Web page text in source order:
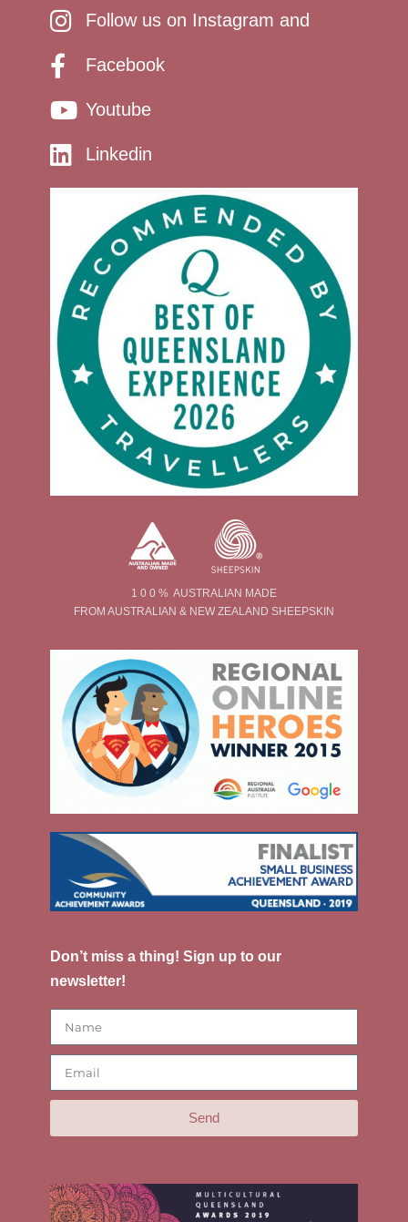
Follow us on Instagram and
Facebook
Youtube
Linkedin
1 0 0 % AUSTRALIAN MADE
FROM AUSTRALIAN & NEW ZEALAND SHEEPSKIN
Don’t miss a thing! Sign up to our
newsletter!
Send